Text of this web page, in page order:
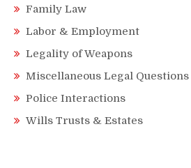
Family Law
Labor & Employment
Legality of Weapons
Miscellaneous Legal Questions
Police Interactions
Wills Trusts & Estates